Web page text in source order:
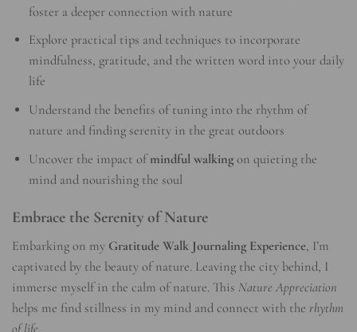
foster a deeper connection with nature
Explore practical tips and techniques to incorporate
mindfulness, gratitude, and the written word into your daily
life
Understand the benefits of tuning into the rhythm of
nature and finding serenity in the great outdoors
Uncover the impact ofmindful walking on quieting the
mind and nourishing the soul
Embrace the Serenity of Nature
Embarking on my Gratitude Walk Journaling Experience, I’m
captivated by the beauty of nature. Leaving the city behind, I
immerse myself in the calm of nature. This Nature Appreciation
helps me find stillness in my mind and connect with the rhythm
of life.